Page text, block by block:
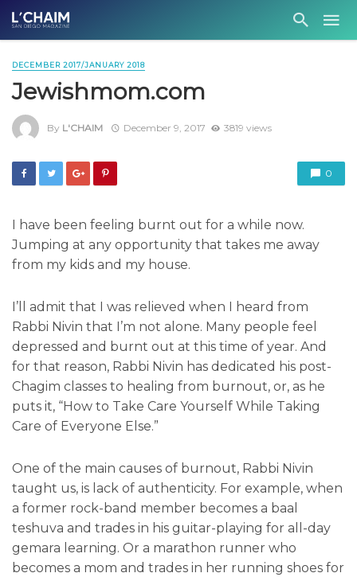
DECEMBER 2017/JANUARY 2018
Jewishmom.com
By L'CHAIM December 9, 2017 3819 views
0
I have been feeling burnt out for a while now.
Jumping at any opportunity that takes me away
from my kids and my house.
I’ll admit that I was relieved when I heard from
Rabbi Nivin that I’m not alone. Many people feel
depressed and burnt out at this time of year. And
for that reason, Rabbi Nivin has dedicated his post-
Chagim classes to healing from burnout, or, as he
puts it, “How to Take Care Yourself While Taking
Care of Everyone Else.”
One of the main causes of burnout, Rabbi Nivin
taught us, is lack of authenticity. For example, when
a former rock-band member becomes a baal
teshuva and trades in his guitar-playing for all-day
gemara learning. Or a marathon runner who
becomes a mom and trades in her running shoes for